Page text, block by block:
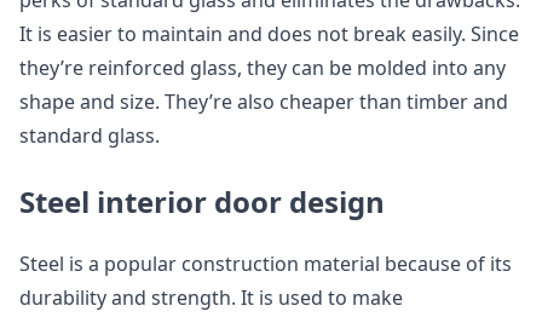
It is easier to maintain and does not break easily. Since
they’re reinforced glass, they can be molded into any
shape and size. They’re also cheaper than timber and
standard glass.
Steel interior door design
Steel is a popular construction material because of its
durability and strength. It is used to make